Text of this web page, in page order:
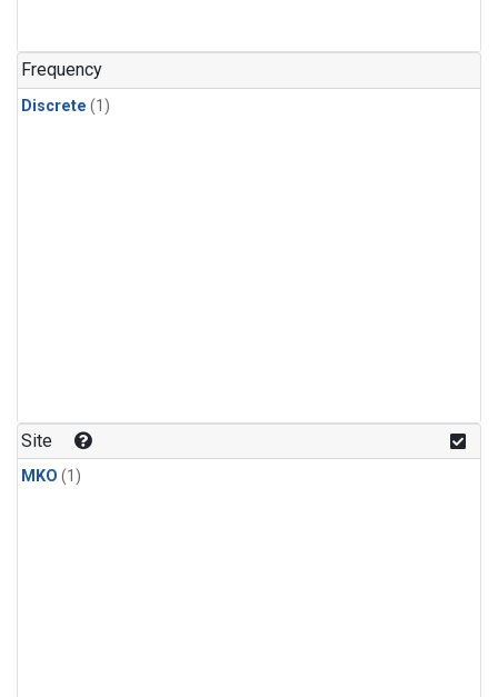
Frequency
Discrete (1)
Site
MKO (1)